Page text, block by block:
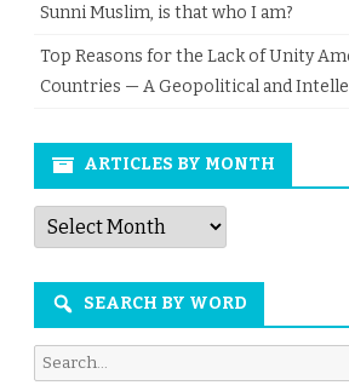
Sunni Muslim, is that who I am?
Top Reasons for the Lack of Unity
Countries — A Geopolitical and
ARTICLES BY MONTH
Articles
by
Month
SEARCH BY WORD
Search
for: